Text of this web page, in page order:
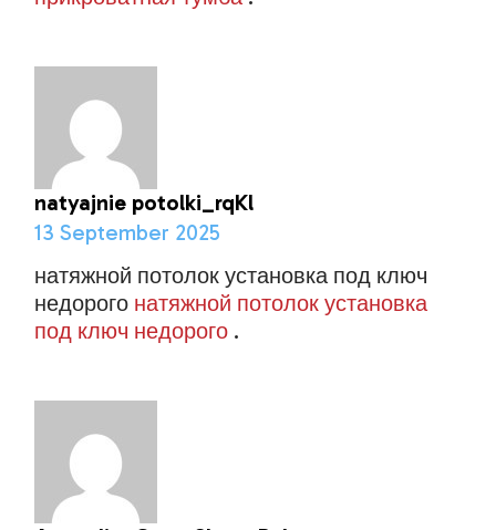
natyajnie potolki_rqKl
13 September 2025
натяжной потолок установка под ключ
недорого натяжной потолок установка
под ключ недорого .